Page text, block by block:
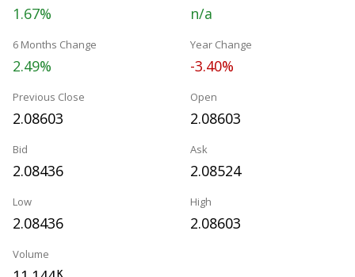
1.67% n/a
6 Months Change
2.49%
Year Change
-3.40%
Previous Close
2.08603
Open
2.08603
Bid
2.08436
Ask
2.08524
Low
2.08436
High
2.08603
Volume
K